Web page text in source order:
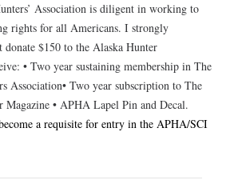
Association is diligent in working to
rights for all Americans. I strongly
donate $150 to the Alaska Hunter
• Two year sustaining membership in The
Association• Two year subscription to The
Magazine • APHA Lapel Pin and Decal.
a requisite for entry in the APHA/SCI